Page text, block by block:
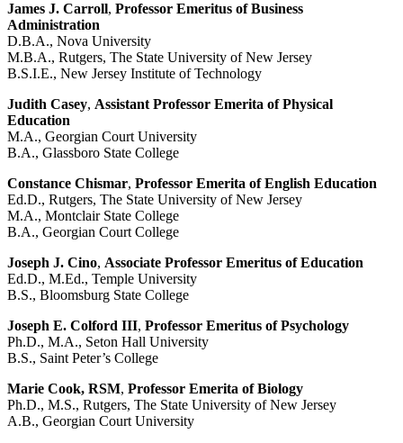
James J. Carroll, Professor Emeritus of Business
Administration
D.B.A., Nova University
M.B.A., Rutgers, The State University of New Jersey
B.S.I.E., New Jersey Institute of Technology
Judith Casey, Assistant Professor Emerita of Physical
Education
M.A., Georgian Court University
B.A., Glassboro State College
Constance Chismar, Professor Emerita of English Education
Ed.D., Rutgers, The State University of New Jersey
M.A., Montclair State College
B.A., Georgian Court College
Joseph J. Cino, Associate Professor Emeritus of Education
Ed.D., M.Ed., Temple University
B.S., Bloomsburg State College
Joseph E. Colford III, Professor Emeritus of Psychology
Ph.D., M.A., Seton Hall University
B.S., Saint Peter’s College
Marie Cook, RSM, Professor Emerita of Biology
Ph.D., M.S., Rutgers, The State University of New Jersey
A.B., Georgian Court University